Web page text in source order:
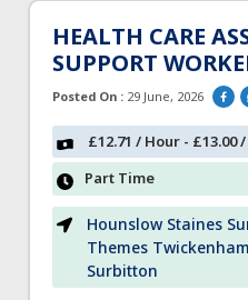
HEALTH CARE
SUPPORT
Posted On : 29 June, 2026
£12.71 / Hour - £13.00
Part Time
Hounslow Staines
Themes
Surbitton